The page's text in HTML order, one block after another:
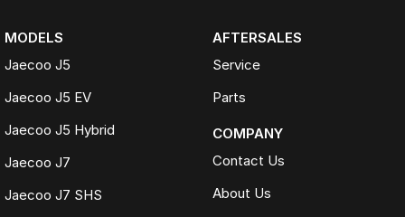
MODELS
Jaecoo J5
Jaecoo J5 EV
Jaecoo J5 Hybrid
Jaecoo J7
Jaecoo J7 SHS
AFTERSALES
Service
Parts
COMPANY
Contact Us
About Us